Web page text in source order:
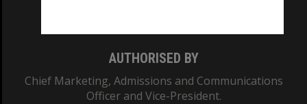
AUTHORISED BY
Chief Marketing, Admissions and Communications
Officer and Vice-President.